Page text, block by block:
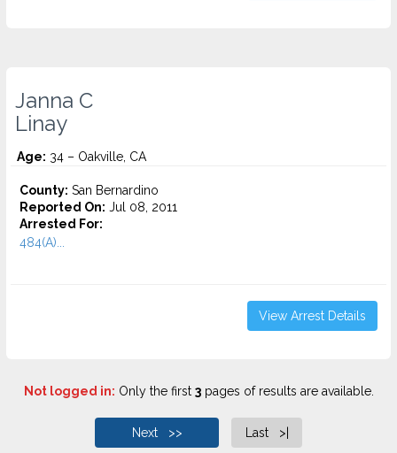
Janna C
Linay
Age: 34 – Oakville, CA
County: San Bernardino
Reported On: Jul 08, 2011
Arrested For:
484(A)...
View Arrest Details
Not logged in: Only the first 3pages of results are available.
Next >> Last >|